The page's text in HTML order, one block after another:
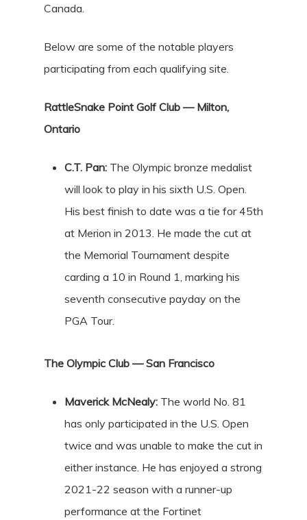
Canada.
Below are some of the notable players
participating from each qualifying site.
RattleSnake Point Golf Club — Milton,
Ontario
C.T. Pan: The Olympic bronze medalist
will look to play in his sixth U.S. Open.
His best finish to date was a tie for 45th
at Merion in 2013. He made the cut at
the Memorial Tournament despite
carding a 10 in Round 1, marking his
seventh consecutive payday on the
PGA Tour.
The Olympic Club — San Francisco
Maverick McNealy: The world No. 81
has only participated in the U.S. Open
twice and was unable to make the cut in
either instance. He has enjoyed a strong
2021-22 season with a runner-up
performance at the Fortinet